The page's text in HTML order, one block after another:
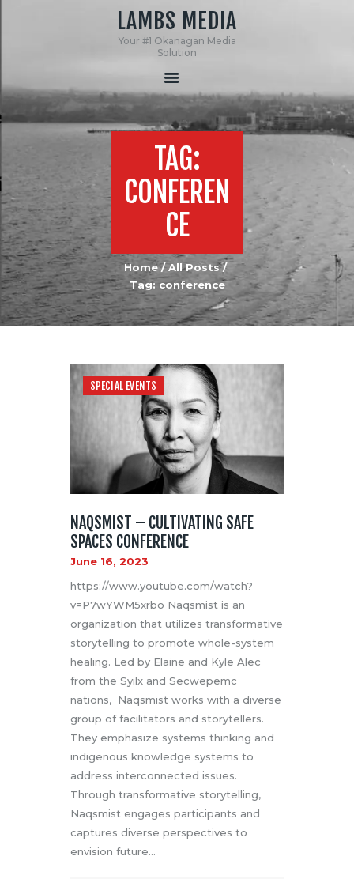
LAMBS MEDIA
Your #1 Okanagan Media
Solution
TAG:
CONFEREN
CE
Home
All Posts
Tag: conference
LAMBS MEDIA
Your #1 Okanagan Media Solution
HOME
ABOUT US
MEDIA
CONTACT US
SPECIAL EVENTS
NAQSMIST – CULTIVATING SAFE
SPACES CONFERENCE
June 16, 2023
https://www.youtube.com/watch?
v=P7wYWM5xrbo Naqsmist is an
organization that utilizes transformative
storytelling to promote whole-system
healing. Led by Elaine and Kyle Alec
from the Syilx and Secwepemc
nations, Naqsmist works with a diverse
group of facilitators and storytellers.
They emphasize systems thinking and
indigenous knowledge systems to
address interconnected issues.
Through transformative storytelling,
Naqsmist engages participants and
captures diverse perspectives to
envision future…